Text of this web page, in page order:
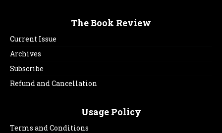
The Book Review
Current Issue
Archives
Subscribe
Refund and Cancellation
Usage Policy
Terms and Conditions